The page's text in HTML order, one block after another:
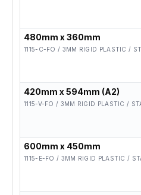
480mm x 360mm
1115-C-FO / 3MM RIGID PLASTIC /
420mm x 594mm (A2)
1115-V-FO / 3MM RIGID PLASTIC /
600mm x 450mm
1115-E-FO / 3MM RIGID PLASTIC /